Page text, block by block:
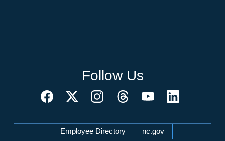
Follow Us
Network Menu
Employee Directory nc.gov